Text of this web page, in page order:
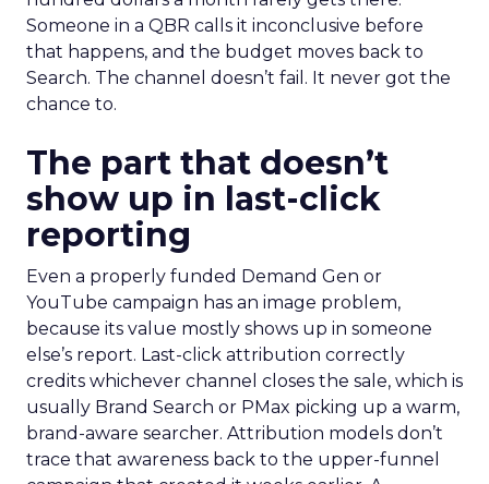
Someone in a QBR calls it inconclusive before
that happens, and the budget moves back to
Search. The channel doesn’t fail. It never got the
chance to.
The part that doesn’t
show up in last-click
reporting
Even a properly funded Demand Gen or
YouTube campaign has an image problem,
because its value mostly shows up in someone
else’s report. Last-click attribution correctly
credits whichever channel closes the sale, which is
usually Brand Search or PMax picking up a warm,
brand-aware searcher. Attribution models don’t
trace that awareness back to the upper-funnel